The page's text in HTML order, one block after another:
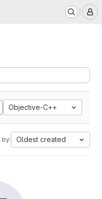
Objective-C++
by: Oldest created